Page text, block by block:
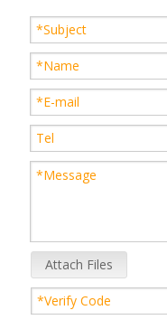
Attach Files